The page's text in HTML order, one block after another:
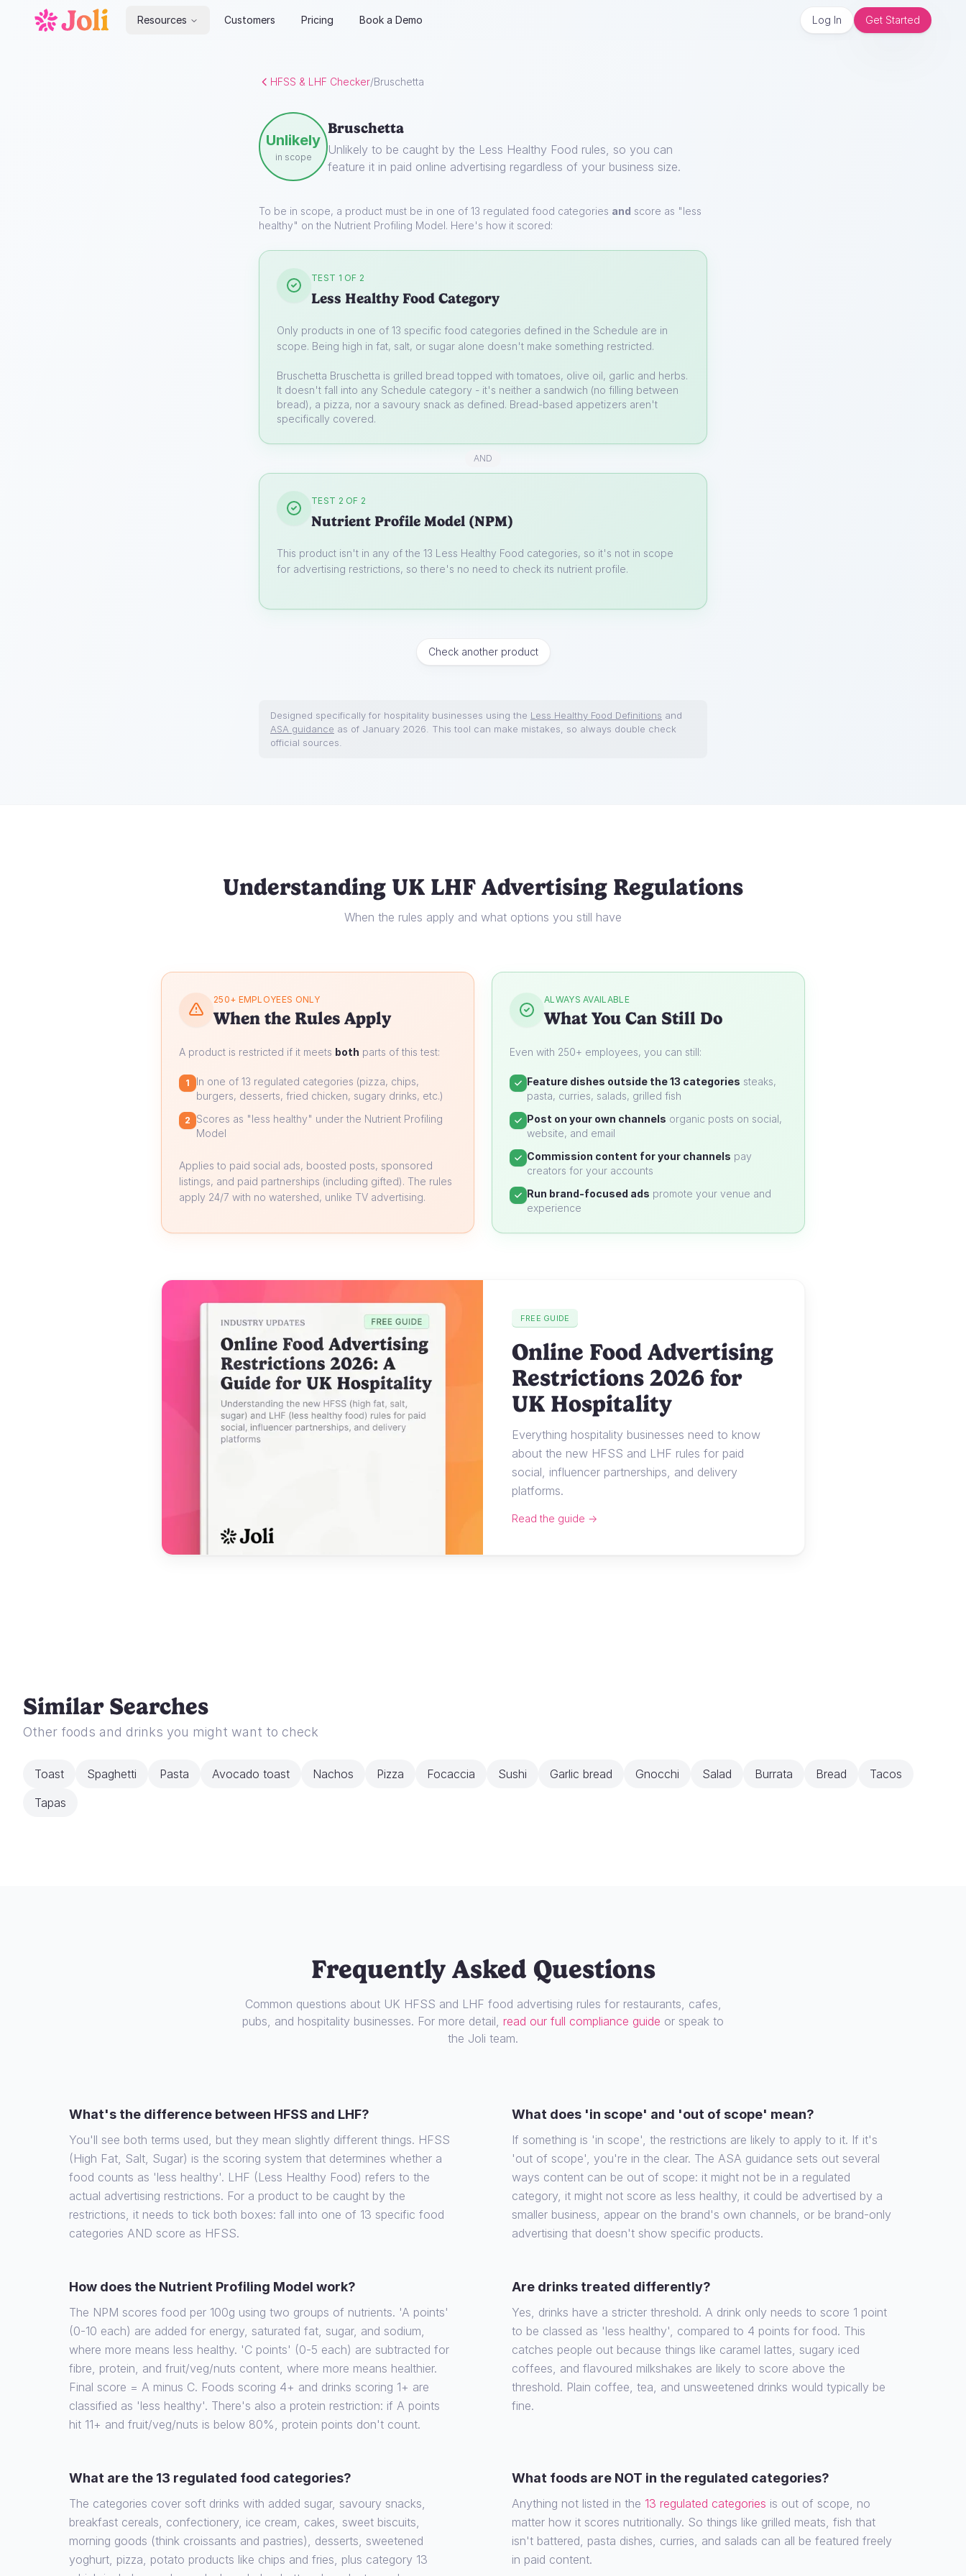
Resources Customers Pricing Book a Demo Log In Get Started
HFSS & LHF Checker/Bruschetta
Unlikely
in scope
Bruschetta
Unlikely to be caught by the Less Healthy Food rules, so you can
feature it in paid online advertising regardless of your business size.
To be in scope, a product must be in one of 13 regulated food categories and score as "less
healthy" on the Nutrient Profiling Model. Here's how it scored:
TEST 1 OF 2
Less Healthy Food Category
Only products in one of 13 specific food categories defined in the Schedule are in
scope. Being high in fat, salt, or sugar alone doesn't make something restricted.
Bruschetta Bruschetta is grilled bread topped with tomatoes, olive oil, garlic and herbs.
It doesn't fall into any Schedule category - it's neither a sandwich (no filling between
bread), a pizza, nor a savoury snack as defined. Bread-based appetizers aren't
specifically covered.
AND
TEST 2 OF 2
Nutrient Profile Model (NPM)
This product isn't in any of the 13 Less Healthy Food categories, so it's not in scope
for advertising restrictions, so there's no need to check its nutrient profile.
Check another product
Designed specifically for hospitality businesses using the Less Healthy Food Definitions and
ASA guidance as of January 2026. This tool can make mistakes, so always double check
official sources.
Understanding UK LHF Advertising Regulations
When the rules apply and what options you still have
250+ EMPLOYEES ONLY
When the Rules Apply
A product is restricted if it meets both parts of this test:
1
In one of 13 regulated categories (pizza, chips,
burgers, desserts, fried chicken, sugary drinks, etc.)
2
Scores as "less healthy" under the Nutrient Profiling
Model
Applies to paid social ads, boosted posts, sponsored
listings, and paid partnerships (including gifted). The rules
apply 24/7 with no watershed, unlike TV advertising.
ALWAYS AVAILABLE
What You Can Still Do
Even with 250+ employees, you can still:
Feature dishes outside the 13 categories steaks,
pasta, curries, salads, grilled fish
Post on your own channels organic posts on social,
website, and email
Commission content for your channels pay
creators for your accounts
Run brand-focused ads promote your venue and
experience
FREE GUIDE
Online Food Advertising
Restrictions 2026 for
UK Hospitality
Everything hospitality businesses need to know
about the new HFSS and LHF rules for paid
social, influencer partnerships, and delivery
platforms.
Read the guide →
Similar Searches
Other foods and drinks you might want to check
Toast Spaghetti Pasta Avocado toast Nachos Pizza Focaccia Sushi Garlic bread Gnocchi Salad Burrata Bread
Tacos
Tapas
Frequently Asked Questions
Common questions about UK HFSS and LHF food advertising rules for restaurants, cafes,
pubs, and hospitality businesses. For more detail, read our full compliance guide or speak to
the Joli team.
What's the difference between HFSS and LHF?
You'll see both terms used, but they mean slightly different things. HFSS
(High Fat, Salt, Sugar) is the scoring system that determines whether a
food counts as 'less healthy'. LHF (Less Healthy Food) refers to the
actual advertising restrictions. For a product to be caught by the
restrictions, it needs to tick both boxes: fall into one of 13 specific food
categories AND score as HFSS.
What does 'in scope' and 'out of scope' mean?
If something is 'in scope', the restrictions are likely to apply to it. If it's
'out of scope', you're in the clear. The ASA guidance sets out several
ways content can be out of scope: it might not be in a regulated
category, it might not score as less healthy, it could be advertised by a
smaller business, appear on the brand's own channels, or be brand-only
advertising that doesn't show specific products.
How does the Nutrient Profiling Model work?
The NPM scores food per 100g using two groups of nutrients. 'A points'
(0-10 each) are added for energy, saturated fat, sugar, and sodium,
where more means less healthy. 'C points' (0-5 each) are subtracted for
fibre, protein, and fruit/veg/nuts content, where more means healthier.
Final score = A minus C. Foods scoring 4+ and drinks scoring 1+ are
classified as 'less healthy'. There's also a protein restriction: if A points
hit 11+ and fruit/veg/nuts is below 80%, protein points don't count.
Are drinks treated differently?
Yes, drinks have a stricter threshold. A drink only needs to score 1 point
to be classed as 'less healthy', compared to 4 points for food. This
catches people out because things like caramel lattes, sugary iced
coffees, and flavoured milkshakes are likely to score above the
threshold. Plain coffee, tea, and unsweetened drinks would typically be
fine.
What are the 13 regulated food categories?
The categories cover soft drinks with added sugar, savoury snacks,
breakfast cereals, confectionery, ice cream, cakes, sweet biscuits,
morning goods (think croissants and pastries), desserts, sweetened
yoghurt, pizza, potato products like chips and fries, plus category 13
What foods are NOT in the regulated categories?
Anything not listed in the 13 regulated categories is out of scope, no
matter how it scores nutritionally. So things like grilled meats, fish that
isn't battered, pasta dishes, curries, and salads can all be featured freely
in paid content.